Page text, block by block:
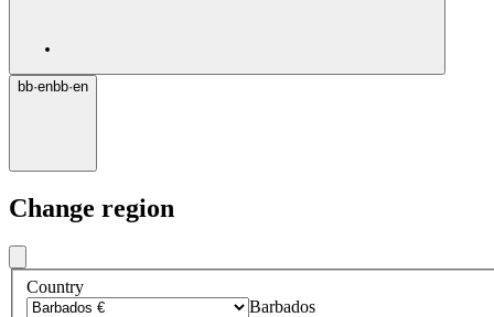
bb·enbb·en
Change region
Country
Barbados